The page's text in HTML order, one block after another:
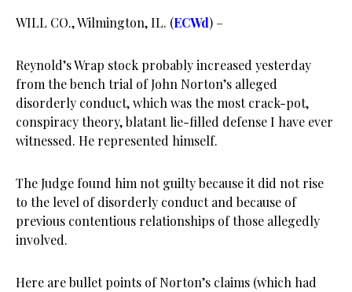
WILL CO., Wilmington, IL. (ECWd) –
Reynold’s Wrap stock probably increased yesterday
from the bench trial of John Norton’s alleged
disorderly conduct, which was the most crack-pot,
conspiracy theory, blatant lie-filled defense I have ever
witnessed. He represented himself.
The Judge found him not guilty because it did not rise
to the level of disorderly conduct and because of
previous contentious relationships of those allegedly
involved.
Here are bullet points of Norton’s claims (which had